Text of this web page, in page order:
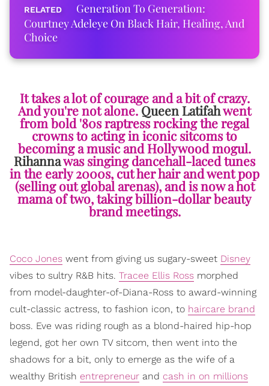
Generation To Generation:
Courtney Adeleye On Black Hair, Healing, And
Choice
It takes a lot of courage and a bit of crazy.
And you're not alone.Queen Latifahwent
from bold '80s raptress rocking the regal
crowns to acting in iconic sitcoms to
becoming a music and Hollywood mogul.
Rihannawas singing dancehall-laced tunes
in the early 2000s, cut her hair and went pop
(selling out global arenas), and is now a hot
mama of two, taking billion-dollar beauty
brand meetings.
Coco Jones went from giving us sugary-sweet Disney
vibes to sultry R&B hits. Tracee Ellis Ross morphed
from model-daughter-of-Diana-Ross to award-winning
cult-classic actress, to fashion icon, to haircare brand
boss. Eve was riding rough as a blond-haired hip-hop
legend, got her own TV sitcom, then went into the
shadows for a bit, only to emerge as the wife of a
wealthy British entrepreneur and cash in on millions